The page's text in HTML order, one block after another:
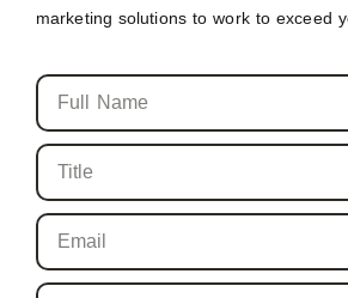
marketing solutions to work to exceed